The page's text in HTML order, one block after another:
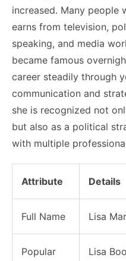
increased. Many people
earns from television,
speaking, and media
became famous
career steadily through
communication and
she is recognized not
but also as a political
with multiple
Attribute Details
Full Name Lisa
Popular
Lisa